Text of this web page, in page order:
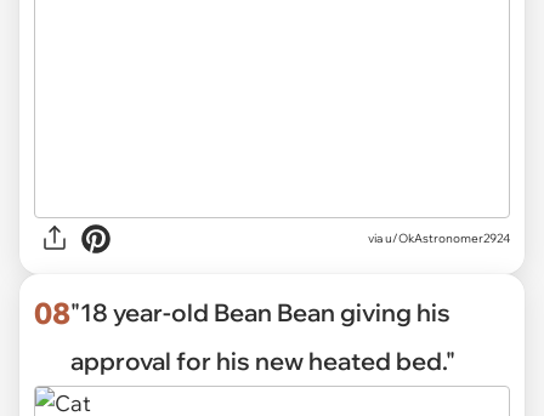
viau/OkAstronomer2924
08"18 year-old Bean Bean giving his
approval for his new heated bed."